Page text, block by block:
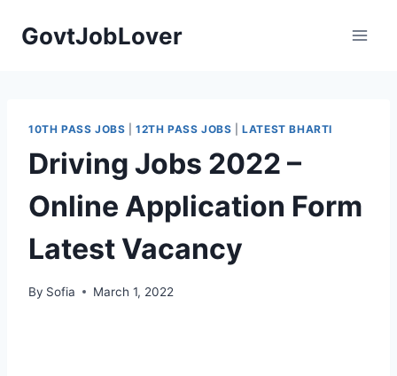
GovtJobLover
10TH PASS JOBS |12TH PASS JOBS |LATEST BHARTI
Driving Jobs 2022 –
Online Application Form
Latest Vacancy
By Sofia March 1, 2022